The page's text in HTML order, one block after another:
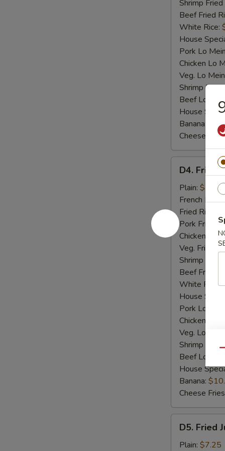
Shrimp Fried
Beef Fried
White Rice:
House
Pork Lo
Chicken Lo
Veg. Lo
Shrimp Lo
Beef Lo
House
Banana:
Cheese
Fried
Fish
D4. Fried
Plain: $7.25
French Fries:
Fried Rice:
Pork Fried
Chicken
Veg. Fried
Shrimp Fried
Beef Fried
White Rice:
House
Pork Lo Mein:
Chicken Lo
Veg. Lo Mein:
Shrimp Lo
Beef Lo Mein:
House
Banana:
Cheese
Fried
Jumbo
D5. Fried
Plain: $7.25